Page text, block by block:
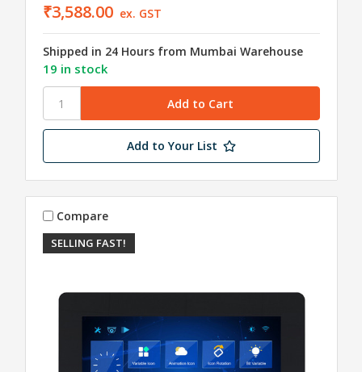
₹3,588.00 ex. GST
Shipped in 24 Hours from Mumbai Warehouse
19 in stock
Add to Your List
SELLING FAST!
Compare